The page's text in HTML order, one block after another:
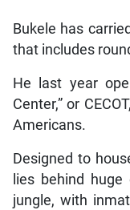
Bukele has
that includes
He last year
Center,” or
Americans.
Designed to
lies behind
jungle, with